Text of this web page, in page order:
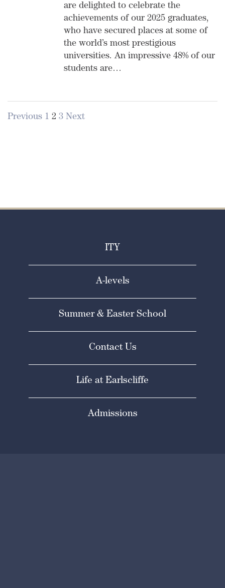
are delighted to celebrate the
achievements of our 2025 graduates,
who have secured places at some of
the world’s most prestigious
universities. An impressive 48% of our
students are…
Previous 1 2 3 Next
ITY
A-levels
Summer & Easter School
Contact Us
Life at Earlscliffe
Admissions